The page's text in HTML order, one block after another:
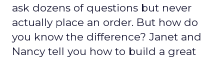
ask dozens of questions but never
actually place an order. But how do
you know the difference? Janet and
Nancy tell you how to build a great